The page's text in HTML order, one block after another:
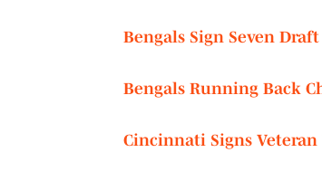
Bengals Sign Seven
Bengals Running Back
Cincinnati Signs